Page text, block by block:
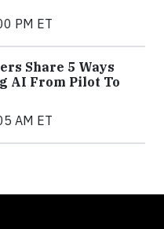
PM ET
Share 5 Ways
AI From Pilot To
AM ET